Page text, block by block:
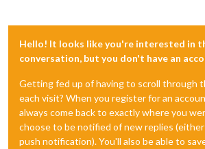
Hello! It looks like you're interested in
conversation, but you don't have an
Getting fed up of having to scroll through
each visit? When you register for an
always come back to exactly where you
choose to be notified of new replies (either
push notification). You'll also be able to